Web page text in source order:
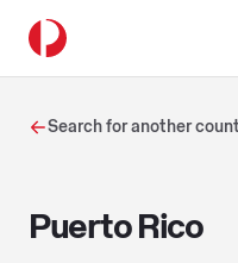
Search for another
Puerto Rico